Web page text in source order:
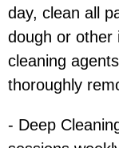
day, clean all
dough or other
cleaning
thoroughly
- Deep